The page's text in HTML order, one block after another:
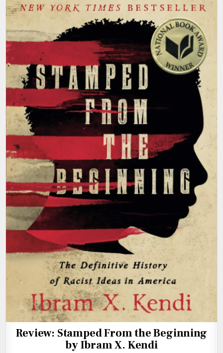
Review: Stamped From the Beginning
by Ibram X. Kendi